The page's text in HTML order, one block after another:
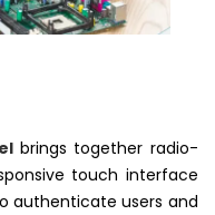
brings together radio-
touch interface
authenticate users and